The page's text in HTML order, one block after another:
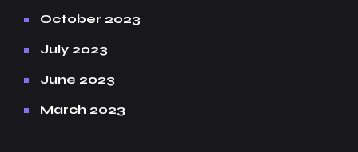
October 2023
July 2023
June 2023
March 2023